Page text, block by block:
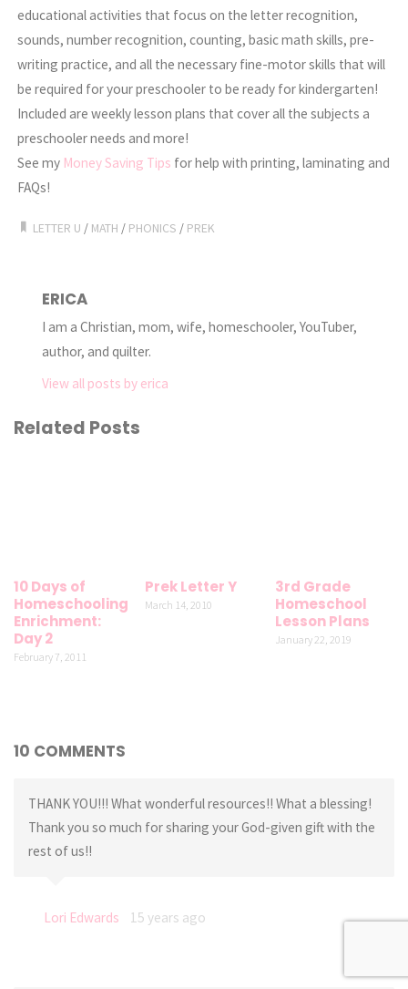
educational activities that focus on the letter recognition,
sounds, number recognition, counting, basic math skills, pre-
writing practice, and all the necessary fine-motor skills that will
be required for your preschooler to be ready for kindergarten!
Included are weekly lesson plans that cover all the subjects a
preschooler needs and more!
See my Money Saving Tips for help with printing, laminating and
FAQs!
LETTER U / MATH / PHONICS / PREK
ERICA
I am a Christian, mom, wife, homeschooler, YouTuber,
author, and quilter.
View all posts by erica
Related Posts
10 Days of
Homeschooling
Enrichment:
Day 2
February 7, 2011
Prek Letter Y
March 14, 2010
3rd Grade
Homeschool
Lesson Plans
January 22, 2019
10 COMMENTS
THANK YOU!!! What wonderful resources!! What a blessing!
Thank you so much for sharing your God-given gift with the
rest of us!!
Lori Edwards 15 years ago